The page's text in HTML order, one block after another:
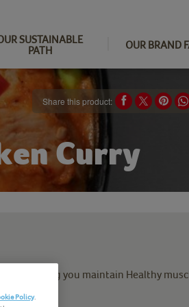
SUSTAINABLE
PATH
OUR BRAND
Curry
Share this product:
stuff helping you maintain Healthy
Policy.